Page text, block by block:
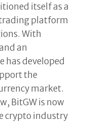
itself as a
platform
With
an
has developed
the
market.
BitGW is now
crypto industry